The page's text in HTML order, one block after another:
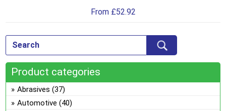
From £52.92
Product categories
Abrasives (37)
Automotive (40)